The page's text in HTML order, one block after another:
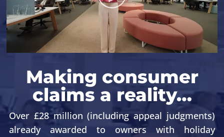
Making consumer
claims a reality…
Over £28 million (including appeal judgments)
already awarded to owners with holiday